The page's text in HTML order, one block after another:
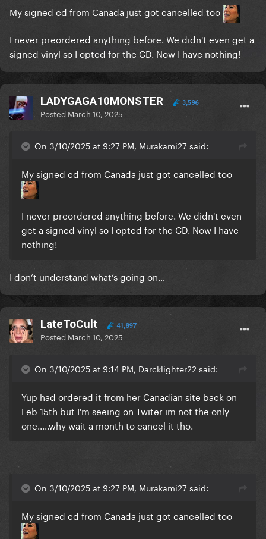
My signed cd from Canada just got cancelled too
I never preordered anything before. We didn't even get a
signed vinyl so I opted for the CD. Now I have nothing!
LADYGAGA10MONSTER 3,596
Posted March 10, 2025
On 3/10/2025 at 9:27 PM, Murakami27 said:
My signed cd from Canada just got cancelled too
I never preordered anything before. We didn't even
get a signed vinyl so I opted for the CD. Now I have
nothing!
I don’t understand what’s going on…
LateToCult 41,897
Posted March 10, 2025
On 3/10/2025 at 9:14 PM, Darcklighter22 said:
Yup had ordered it from her Canadian site back on
Feb 15th but I'm seeing on Twiter im not the only
one.....why wait a month to cancel it tho.
On 3/10/2025 at 9:27 PM, Murakami27 said:
My signed cd from Canada just got cancelled too